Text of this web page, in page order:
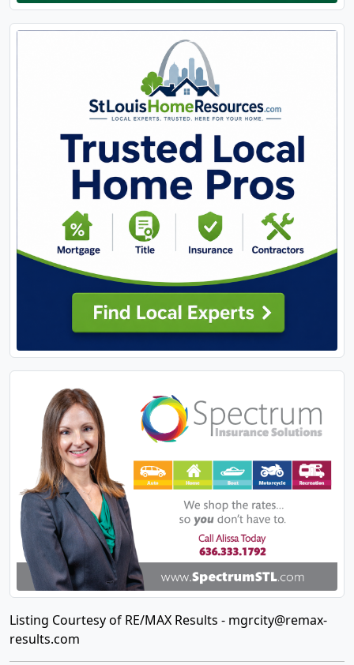
Listing Courtesy of RE/MAX Results - mgrcity@remax-
results.com